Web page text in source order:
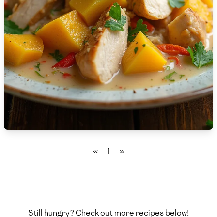
🇸🇮 Slovenia
🇿🇦 South Africa
🇰🇷 South Korea
🇪🇸 Spain
🇱🇰 Sri Lanka
🇸🇩
« 1 »
Still hungry? Check out more recipes below!